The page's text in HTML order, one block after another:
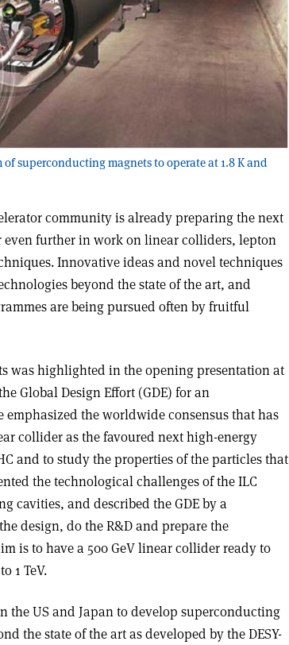
superconducting magnets to operate at 1.8 K and
community is already preparing the next
even further in work on linear colliders, lepton
Innovative ideas and novel techniques
beyond the state of the art, and
are being pursued often by fruitful
was highlighted in the opening presentation at
Global Design Effort (GDE) for an
the worldwide consensus that has
collider as the favoured next high-energy
and to study the properties of the particles that
the technological challenges of the ILC
cavities, and described the GDE by a
design, do the R&D and prepare the
is to have a 500 GeV linear collider ready to
1 TeV.
the US and Japan to develop superconducting
the state of the art as developed by the DESY-